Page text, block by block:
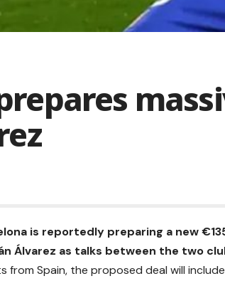
is reportedly preparing a new
Álvarez as talks between the two
Spain, the proposed deal will